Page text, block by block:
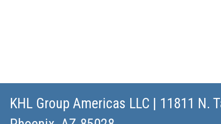
KHL Group Americas LLC | 11811 N.